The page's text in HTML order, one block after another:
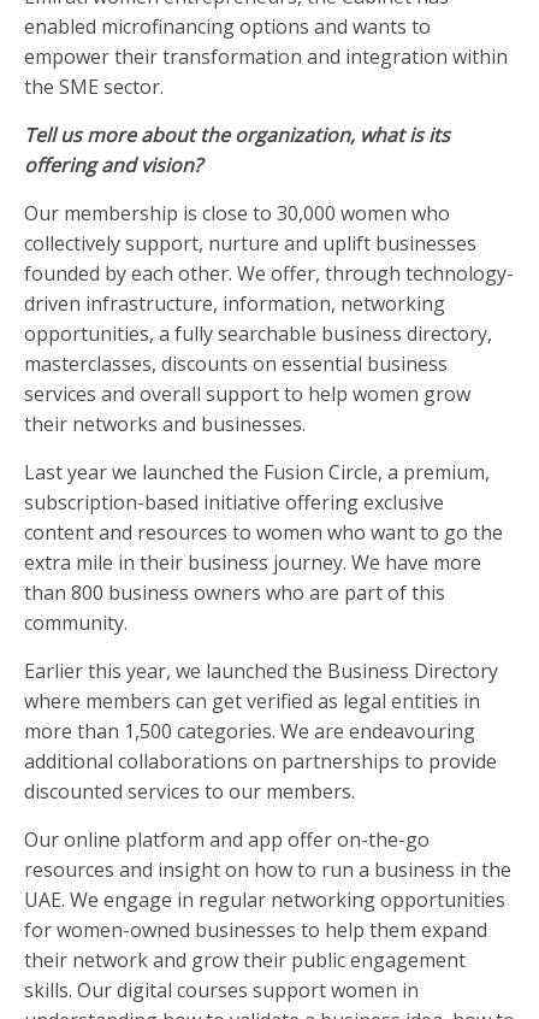
enabled microfinancing options and wants to
empower their transformation and integration within
the SME sector.
Tell us more about the organization, what is its
offering and vision?
Our membership is close to 30,000 women who
collectively support, nurture and uplift businesses
founded by each other. We offer, through technology-
driven infrastructure, information, networking
opportunities, a fully searchable business directory,
masterclasses, discounts on essential business
services and overall support to help women grow
their networks and businesses.
Last year we launched the Fusion Circle, a premium,
subscription-based initiative offering exclusive
content and resources to women who want to go the
extra mile in their business journey. We have more
than 800 business owners who are part of this
community.
Earlier this year, we launched the Business Directory
where members can get verified as legal entities in
more than 1,500 categories. We are endeavouring
additional collaborations on partnerships to provide
discounted services to our members.
Our online platform and app offer on-the-go
resources and insight on how to run a business in the
UAE. We engage in regular networking opportunities
for women-owned businesses to help them expand
their network and grow their public engagement
skills. Our digital courses support women in